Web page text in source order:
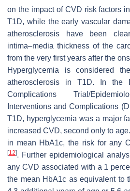
on the impact of CVD risk factors
T1D, while the early vascular
atherosclerosis have been
intima–media thickness of the
from the very first years after the
Hyperglycemia is considered
atherosclerosis in T1D. In the
Complications Trial/
Interventions and Complications
T1D, hyperglycemia was a major
increased CVD, second only to
in mean HbA1c, the risk for any
[12]. Further epidemiological
any CVD associated with a 1
the mean HbA1c as equivalent to